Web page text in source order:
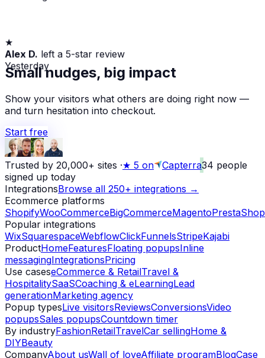
★
Alex D. left a 5-star review
Yesterday
Small nudges, big impact
Show your visitors what others are doing right now —
and turn hesitation into checkout.
Start free
Trusted by 20,000+ sites ·★ 5 on Capterra34 people
signed up today
IntegrationsBrowse all 250+ integrations →
Ecommerce platforms
ShopifyWooCommerceBigCommerceMagentoPrestaShop
Popular integrations
WixSquarespaceWebflowClickFunnelsStripeKajabi
ProductHomeFeaturesFloating popupsInline
messagingIntegrationsPricing
Use caseseCommerce & RetailTravel &
HospitalitySaaSCoaching & eLearningLead
generationMarketing agency
Popup typesLive visitorsReviewsConversionsVideo
popupsSales popupsCountdown timer
By industryFashionRetailTravelCar sellingHome &
DIYBeauty
CompanyAbout usWall of loveAffiliate programBlogCase